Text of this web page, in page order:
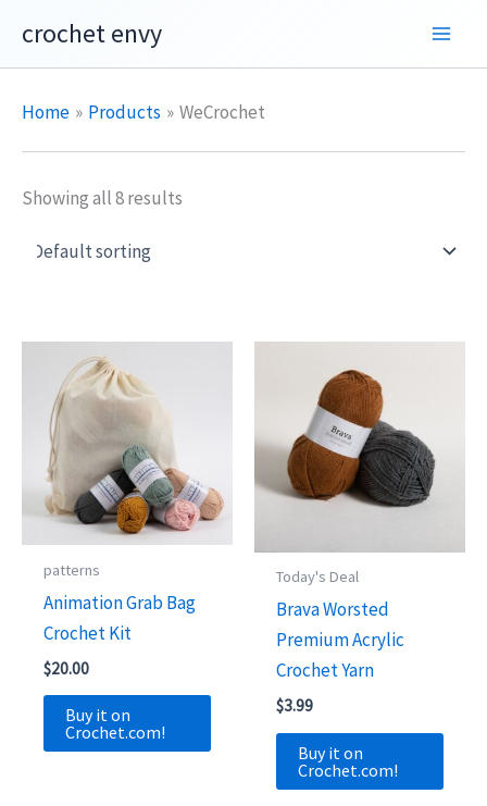
content
crochet envy
Home Products WeCrochet
Showing all 8 results
patterns
Animation Grab Bag
Crochet Kit
$20.00
Buy it on
Crochet.com!
Today's Deal
Brava Worsted
Premium Acrylic
Crochet Yarn
$3.99
Buy it on
Crochet.com!